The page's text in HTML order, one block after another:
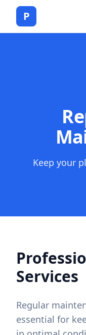
P
Keep your
Services
Regular
essential for